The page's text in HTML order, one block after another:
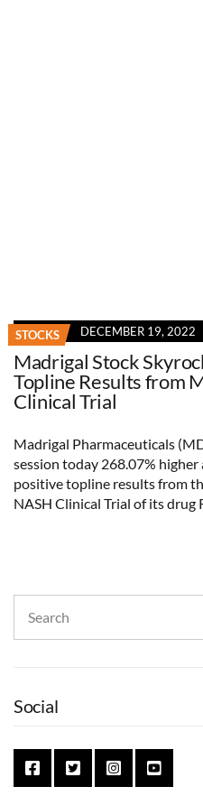
STOCKS DECEMBER 19, 2022
Madrigal Stock
Topline Results from
Clinical Trial
Madrigal Pharmaceuticals
session today 268.07%
positive topline results from
NASH Clinical Trial of its drug
for:
Social